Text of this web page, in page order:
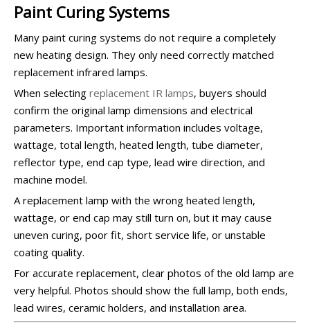
Paint Curing Systems
Many paint curing systems do not require a completely
new heating design. They only need correctly matched
replacement infrared lamps.
When selecting replacement IR lamps, buyers should
confirm the original lamp dimensions and electrical
parameters. Important information includes voltage,
wattage, total length, heated length, tube diameter,
reflector type, end cap type, lead wire direction, and
machine model.
A replacement lamp with the wrong heated length,
wattage, or end cap may still turn on, but it may cause
uneven curing, poor fit, short service life, or unstable
coating quality.
For accurate replacement, clear photos of the old lamp are
very helpful. Photos should show the full lamp, both ends,
lead wires, ceramic holders, and installation area.